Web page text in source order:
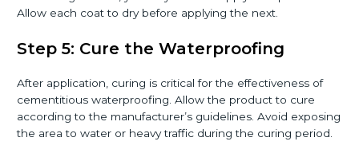
Allow each coat to dry before applying the next.
Step 5: Cure the Waterproofing
After application, curing is critical for the effectiveness of
cementitious waterproofing. Allow the product to cure
according to the manufacturer’s guidelines. Avoid exposing
the area to water or heavy traffic during the curing period.